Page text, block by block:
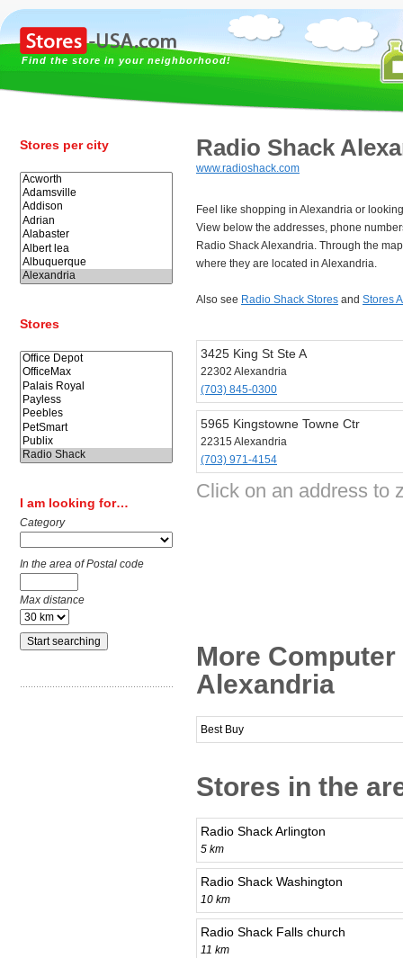
Find the store in your neighborhood!
Stores per city
Stores
I am looking for…
Category
In the area of Postal code
Max distance
Radio Shack
www.radioshack.com
Feel like shopping in Alexandria or
View below the addresses, phone
Radio Shack Alexandria. Through the
where they are located in Alexandria.
Also see Radio Shack Stores and Stores
3425 King St Ste A
22302 Alexandria
(703) 845-0300
5965 Kingstowne Towne Ctr
22315 Alexandria
(703) 971-4154
Click on an address to
More
Alexandria
Best Buy
Stores in the
Radio Shack Arlington
5 km
Radio Shack Washington
10 km
Radio Shack Falls church
11 km